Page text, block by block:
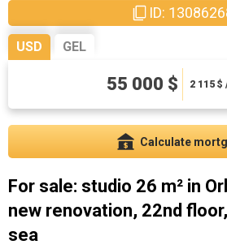
ID:
USD GEL
55 000 $ 2 115 $
148500 ₾ 5711.54
Calculate
For sale: studio 26 m² in
new renovation, 22nd
sea